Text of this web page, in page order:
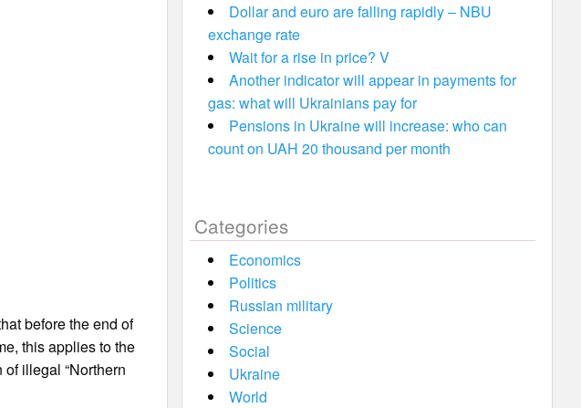
before the end of
this applies to the
illegal “Northern
Dollar and euro are falling rapidly – NBU
exchange rate
Wait for a rise in price? V
Another indicator will appear in payments for
gas: what will Ukrainians pay for
Pensions in Ukraine will increase: who can
count on UAH 20 thousand per month
Categories
Economics
Politics
Russian military
Science
Social
Ukraine
World